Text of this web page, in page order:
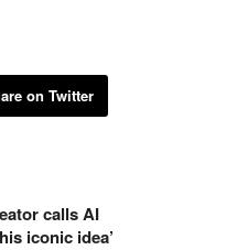
on Twitter
calls AI
iconic idea’